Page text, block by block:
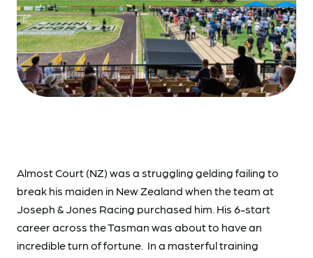
Almost Court (NZ) was a struggling gelding failing to
break his maiden in New Zealand when the team at
Joseph & Jones Racing purchased him. His 6-start
career across the Tasman was about to have an
incredible turn of fortune. In a masterful training